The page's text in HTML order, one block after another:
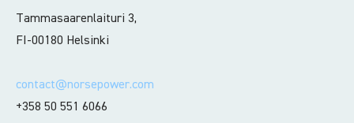
Tammasaarenlaituri 3,
FI-00180 Helsinki
contact@norsepower.com
+358 50 551 6066